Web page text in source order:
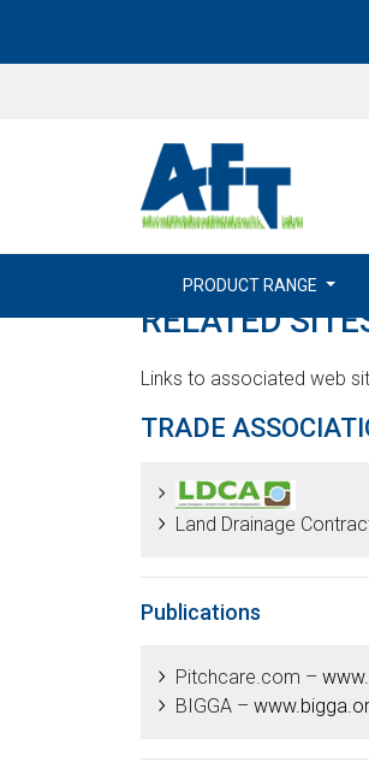
PRODUCT RANGE
RELATED
Links to associated web
TRADE
Land Drainage
Publications
Pitchcare.com –
BIGGA –